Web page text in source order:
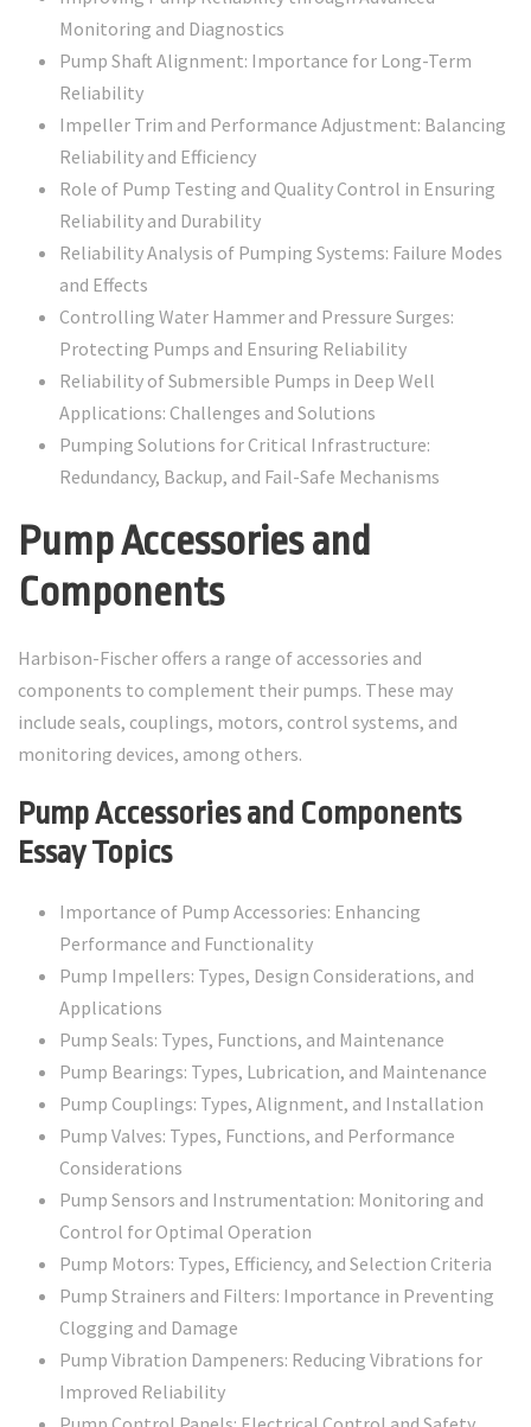
Monitoring and Diagnostics
Pump Shaft Alignment: Importance for Long-Term
Reliability
Impeller Trim and Performance Adjustment: Balancing
Reliability and Efficiency
Role of Pump Testing and Quality Control in Ensuring
Reliability and Durability
Reliability Analysis of Pumping Systems: Failure Modes
and Effects
Controlling Water Hammer and Pressure Surges:
Protecting Pumps and Ensuring Reliability
Reliability of Submersible Pumps in Deep Well
Applications: Challenges and Solutions
Pumping Solutions for Critical Infrastructure:
Redundancy, Backup, and Fail-Safe Mechanisms
Pump Accessories and
Components
Harbison-Fischer offers a range of accessories and
components to complement their pumps. These may
include seals, couplings, motors, control systems, and
monitoring devices, among others.
Pump Accessories and Components
Essay Topics
Importance of Pump Accessories: Enhancing
Performance and Functionality
Pump Impellers: Types, Design Considerations, and
Applications
Pump Seals: Types, Functions, and Maintenance
Pump Bearings: Types, Lubrication, and Maintenance
Pump Couplings: Types, Alignment, and Installation
Pump Valves: Types, Functions, and Performance
Considerations
Pump Sensors and Instrumentation: Monitoring and
Control for Optimal Operation
Pump Motors: Types, Efficiency, and Selection Criteria
Pump Strainers and Filters: Importance in Preventing
Clogging and Damage
Pump Vibration Dampeners: Reducing Vibrations for
Improved Reliability